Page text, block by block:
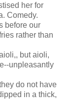
her for
Comedy.
before our
rather than
but aioli,
unpleasantly
do not have
in a thick,